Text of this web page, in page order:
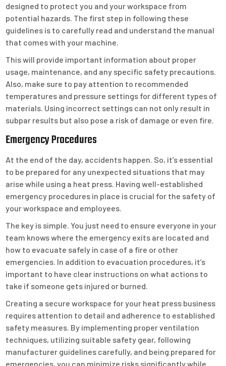
designed to protect you and your workspace from
potential hazards. The first step in following these
guidelines is to carefully read and understand the manual
that comes with your machine.
This will provide important information about proper
usage, maintenance, and any specific safety precautions.
Also, make sure to pay attention to recommended
temperatures and pressure settings for different types of
materials. Using incorrect settings can not only result in
subpar results but also pose a risk of damage or even fire.
Emergency Procedures
At the end of the day, accidents happen. So, it’s essential
to be prepared for any unexpected situations that may
arise while using a heat press. Having well-established
emergency procedures in place is crucial for the safety of
your workspace and employees.
The key is simple. You just need to ensure everyone in your
team knows where the emergency exits are located and
how to evacuate safely in case of a fire or other
emergencies. In addition to evacuation procedures, it’s
important to have clear instructions on what actions to
take if someone gets injured or burned.
Creating a secure workspace for your heat press business
requires attention to detail and adherence to established
safety measures. By implementing proper ventilation
techniques, utilizing suitable safety gear, following
manufacturer guidelines carefully, and being prepared for
emergencies, you can minimize risks significantly while